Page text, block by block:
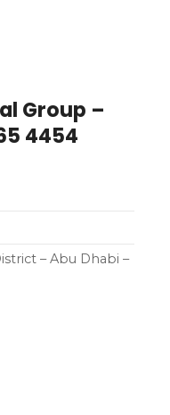
Group –
4454
– Abu Dhabi –